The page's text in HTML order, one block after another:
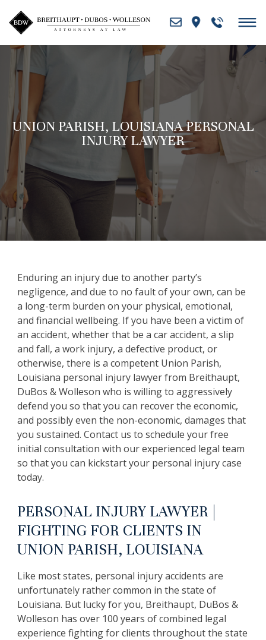
Skip
to
content
UNION PARISH, LOUISIANA PERSONAL
INJURY LAWYER
Enduring an injury due to another party’s
negligence, and due to no fault of your own, can be
a long-term burden on your physical, emotional,
and financial wellbeing. If you have been a victim of
an accident, whether that be a car accident, a slip
and fall, a work injury, a defective product, or
otherwise, there is a competent Union Parish,
Louisiana personal injury lawyer from Breithaupt,
DuBos & Wolleson who is willing to aggressively
defend you so that you can recover the economic,
and possibly even the non-economic, damages that
you sustained. Contact us to schedule your free
initial consultation with our experienced legal team
so that you can kickstart your personal injury case
today.
PERSONAL INJURY LAWYER |
FIGHTING FOR CLIENTS IN
UNION PARISH, LOUISIANA
Like most states, personal injury accidents are
unfortunately rather common in the state of
Louisiana. But lucky for you, Breithaupt, DuBos &
Wolleson has over 100 years of combined legal
experience fighting for clients throughout the state